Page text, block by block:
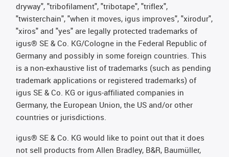
dryway", "tribofilament", "tribotape", "triflex",
"twisterchain", "when it moves, igus improves", "xirodur",
"xiros" and "yes" are legally protected trademarks of
igus® SE & Co. KG/Cologne in the Federal Republic of
Germany and possibly in some foreign countries. This
is a non-exhaustive list of trademarks (such as pending
trademark applications or registered trademarks) of
igus SE & Co. KG or igus-affiliated companies in
Germany, the European Union, the US and/or other
countries or jurisdictions.
igus® SE & Co. KG would like to point out that it does
not sell products from Allen Bradley, B&R, Baumüller,